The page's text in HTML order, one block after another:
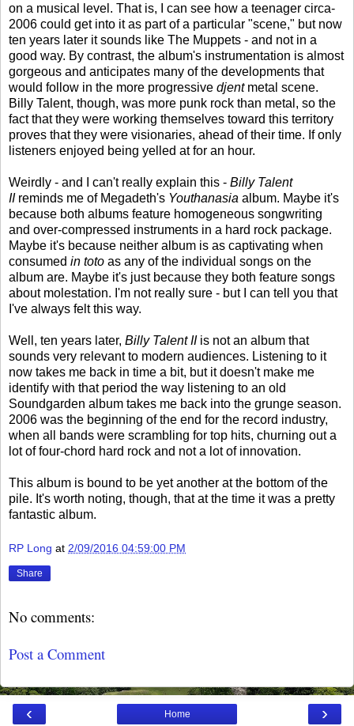
on a musical level. That is, I can see how a teenager circa-
2006 could get into it as part of a particular "scene," but now
ten years later it sounds like The Muppets - and not in a
good way. By contrast, the album's instrumentation is almost
gorgeous and anticipates many of the developments that
would follow in the more progressive djentmetal scene.
Billy Talent, though, was more punk rock than metal, so the
fact that they were working themselves toward this territory
proves that they were visionaries, ahead of their time. If only
listeners enjoyed being yelled at for an hour.
Weirdly - and I can't really explain this - Billy Talent
IIreminds me of Megadeth's Youthanasia album. Maybe it's
because both albums feature homogeneous songwriting
and over-compressed instruments in a hard rock package.
Maybe it's because neither album is as captivating when
consumed in toto as any of the individual songs on the
album are. Maybe it's just because they both feature songs
about molestation. I'm not really sure - but I can tell you that
I've always felt this way.
Well, ten years later, Billy Talent IIis not an album that
sounds very relevant to modern audiences. Listening to it
now takes me back in time a bit, but it doesn't make me
identify with that period the way listening to an old
Soundgarden album takes me back into the grunge season.
2006 was the beginning of the end for the record industry,
when all bands were scrambling for top hits, churning out a
lot of four-chord hard rock and not a lot of innovation.
This album is bound to be yet another at the bottom of the
pile. It's worth noting, though, that at the time it was a pretty
fantastic album.
RP Long at 2/09/2016 04:59:00 PM
Share
No comments:
Post a Comment
‹ ›
Home